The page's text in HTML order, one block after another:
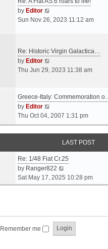
s
s
e
e
t
s
by Editor
h
l
e
t
t
Sun Nov 26, 2023 11:12 am
Re: Historic Virgin Galactica…
by Editor
i
t
e
l
a
e
s
t
p
o
Thu Jun 29, 2023 11:38 am
Greece-Italy: Commemoration o…
by Editor
i
e
w
h
e
l
a
t
t
p
o
Thu Oct 04, 2007 1:31 pm
LAST POST
Re: 1/48 Fiat Cr.25
by Ranger822
i
e
e
l
Sat May 17, 2025 10:28 pm
Remember me